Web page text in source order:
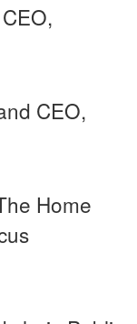
CEO,
Home